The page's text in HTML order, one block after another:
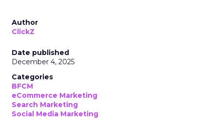
Author
ClickZ
Date published
December 4, 2025
Categories
BFCM
eCommerce Marketing
Search Marketing
Social Media Marketing